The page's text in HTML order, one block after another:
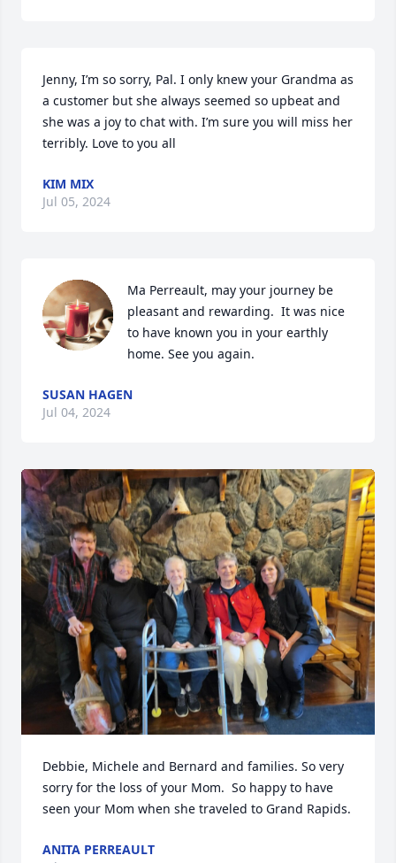
Jenny, I’m so sorry, Pal. I only knew your Grandma as
a customer but she always seemed so upbeat and
she was a joy to chat with. I’m sure you will miss her
terribly. Love to you all
KIM MIX
Jul 05, 2024
Ma Perreault, may your journey be
pleasant and rewarding.  It was nice
to have known you in your earthly
home. See you again.
SUSAN HAGEN
Jul 04, 2024
Debbie, Michele and Bernard and families. So very
sorry for the loss of your Mom.  So happy to have
seen your Mom when she traveled to Grand Rapids.
ANITA PERREAULT